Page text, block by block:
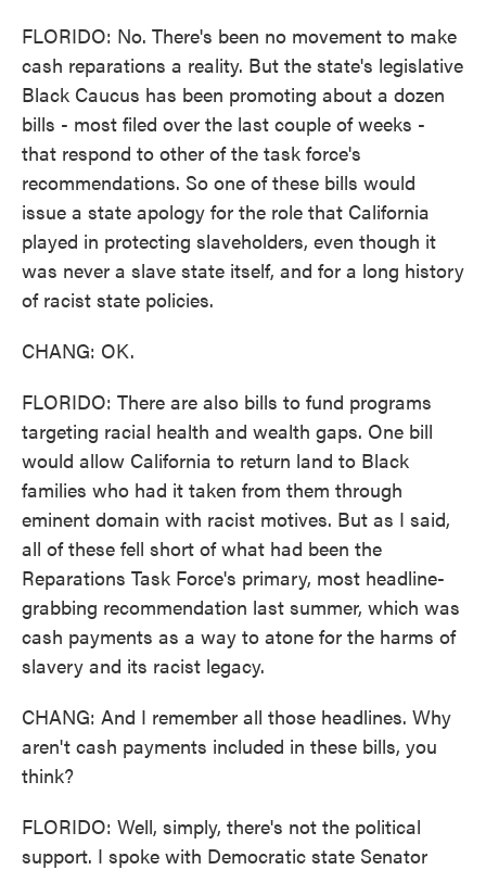
FLORIDO: No. There's been no movement to make
cash reparations a reality. But the state's legislative
Black Caucus has been promoting about a dozen
bills - most filed over the last couple of weeks -
that respond to other of the task force's
recommendations. So one of these bills would
issue a state apology for the role that California
played in protecting slaveholders, even though it
was never a slave state itself, and for a long history
of racist state policies.
CHANG: OK.
FLORIDO: There are also bills to fund programs
targeting racial health and wealth gaps. One bill
would allow California to return land to Black
families who had it taken from them through
eminent domain with racist motives. But as I said,
all of these fell short of what had been the
Reparations Task Force's primary, most headline-
grabbing recommendation last summer, which was
cash payments as a way to atone for the harms of
slavery and its racist legacy.
CHANG: And I remember all those headlines. Why
aren't cash payments included in these bills, you
think?
FLORIDO: Well, simply, there's not the political
support. I spoke with Democratic state Senator